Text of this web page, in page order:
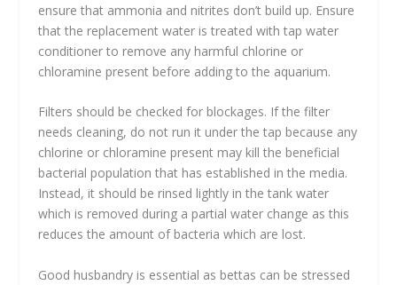
ensure that ammonia and nitrites don’t build up. Ensure
that the replacement water is treated with tap water
conditioner to remove any harmful chlorine or
chloramine present before adding to the aquarium.
Filters should be checked for blockages. If the filter
needs cleaning, do not run it under the tap because any
chlorine or chloramine present may kill the beneficial
bacterial population that has established in the media.
Instead, it should be rinsed lightly in the tank water
which is removed during a partial water change as this
reduces the amount of bacteria which are lost.
Good husbandry is essential as bettas can be stressed